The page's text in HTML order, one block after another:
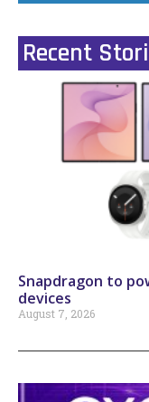
Recent
Snapdragon to
devices
August 7, 2026